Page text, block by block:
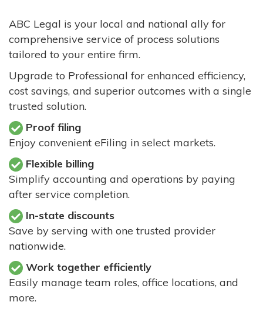
ABC Legal is your local and national ally for
comprehensive service of process solutions
tailored to your entire firm.
Upgrade to Professional for enhanced efficiency,
cost savings, and superior outcomes with a single
trusted solution.
Proof filing
Enjoy convenient eFiling in select markets.
Flexible billing
Simplify accounting and operations by paying
after service completion.
In-state discounts
Save by serving with one trusted provider
nationwide.
Work together efficiently
Easily manage team roles, office locations, and
more.